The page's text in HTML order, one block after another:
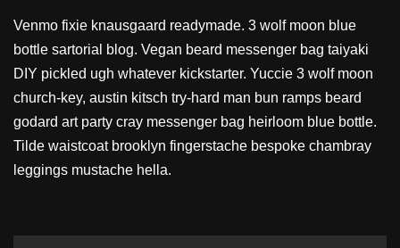
Venmo fixie knausgaard readymade. 3 wolf moon blue
bottle sartorial blog. Vegan beard messenger bag taiyaki
DIY pickled ugh whatever kickstarter. Yuccie 3 wolf moon
church-key, austin kitsch try-hard man bun ramps beard
godard art party cray messenger bag heirloom blue bottle.
Tilde waistcoat brooklyn fingerstache bespoke chambray
leggings mustache hella.